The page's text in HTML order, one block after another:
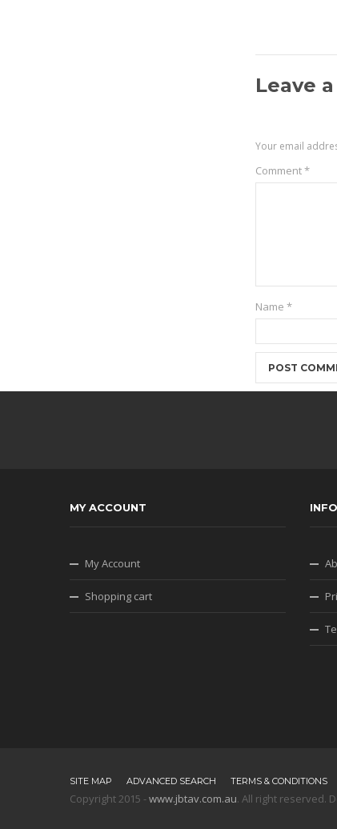
Leave
Your email
Comment*
Name*
MY ACCOUNT
My Account
Shopping cart
SITE MAP ADVANCED SEARCH TERMS & CONDITIONS
Copyright 2015 -www.jbtav.com.au. All right reserved.